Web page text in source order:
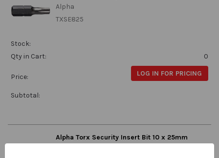
Alpha
TXSE825
Stock:
Qty in Cart:
0
Price: LOG IN FOR PRICING
Subtotal:
Alpha Torx Security Insert Bit 10 x 25mm